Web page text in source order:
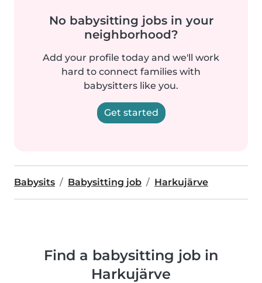
No babysitting jobs in your
neighborhood?
Add your profile today and we'll work
hard to connect families with
babysitters like you.
Get started
Babysits Babysitting job Harkujärve
Find a babysitting job in
Harkujärve